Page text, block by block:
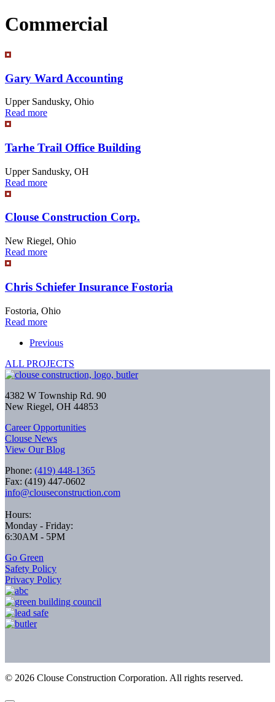
Commercial
Gary Ward Accounting
Upper Sandusky, Ohio
Read more
Tarhe Trail Office Building
Upper Sandusky, OH
Read more
Clouse Construction Corp.
New Riegel, Ohio
Read more
Chris Schiefer Insurance Fostoria
Fostoria, Ohio
Read more
Previous
ALL PROJECTS
4382 W Township Rd. 90
New Riegel, OH 44853
Career Opportunities
Clouse News
View Our Blog
Phone: (419) 448-1365
Fax: (419) 447-0602
info@clouseconstruction.com
Hours:
Monday - Friday:
6:30AM - 5PM
Go Green
Safety Policy
Privacy Policy
© 2026 Clouse Construction Corporation. All rights reserved.